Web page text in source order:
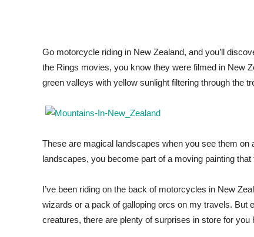
Go motorcycle riding in New Zealand, and you’ll
the Rings movies, you know they were filmed in New
green valleys with yellow sunlight filtering through the
These are magical landscapes when you see them
landscapes, you become part of a moving painting
I’ve been riding on the back of motorcycles in New
wizards or a pack of galloping orcs on my travels. But
creatures, there are plenty of surprises in store for you